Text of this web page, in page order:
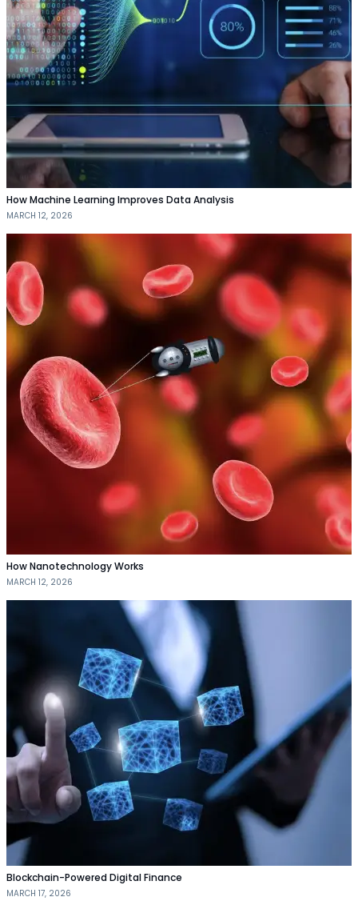
How Machine Learning Improves Data Analysis
MARCH 12, 2026
How Nanotechnology Works
MARCH 12, 2026
Blockchain-Powered Digital Finance
MARCH 17, 2026